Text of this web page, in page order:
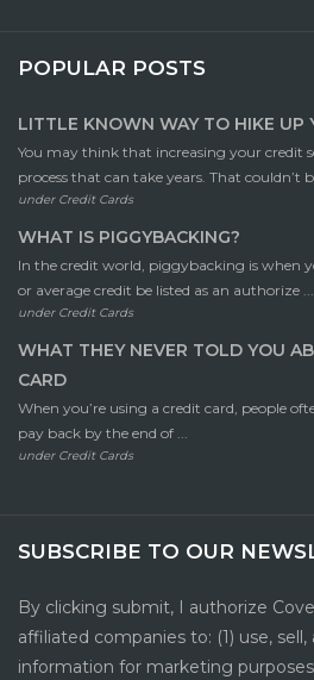
POPULAR POSTS
LITTLE KNOWN WAY TO HIKE UP
You may think that increasing your credit
process that can take years. That couldn’t
under Credit Cards
WHAT IS PIGGYBACKING?
In the credit world, piggybacking is when
or average credit be listed as an authorize ...
under Credit Cards
WHAT THEY NEVER TOLD YOU
CARD
When you’re using a credit card, people
pay back by the end of ...
under Credit Cards
SUBSCRIBE TO OUR
By clicking submit, I authorize
affiliated companies to: (1) use,
information for marketing